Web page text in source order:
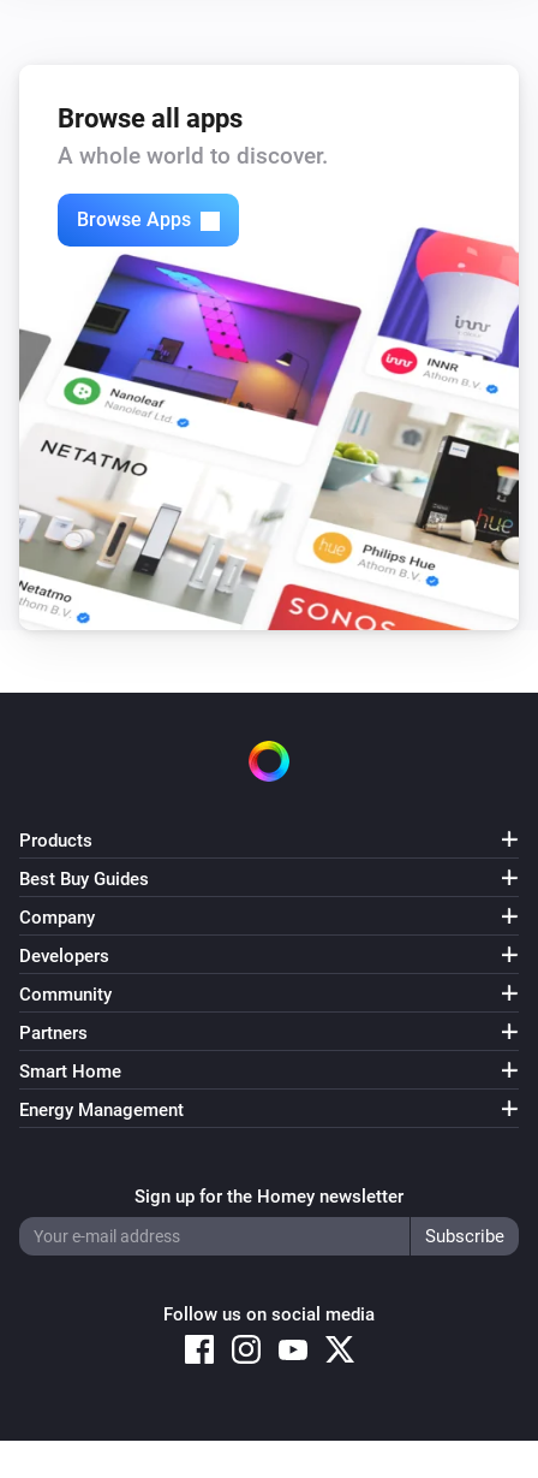
Browse all apps
A whole world to discover.
Browse Apps
Products
Best Buy Guides
Company
Developers
Community
Partners
Smart Home
Energy Management
Sign up for the Homey newsletter
Follow us on social media